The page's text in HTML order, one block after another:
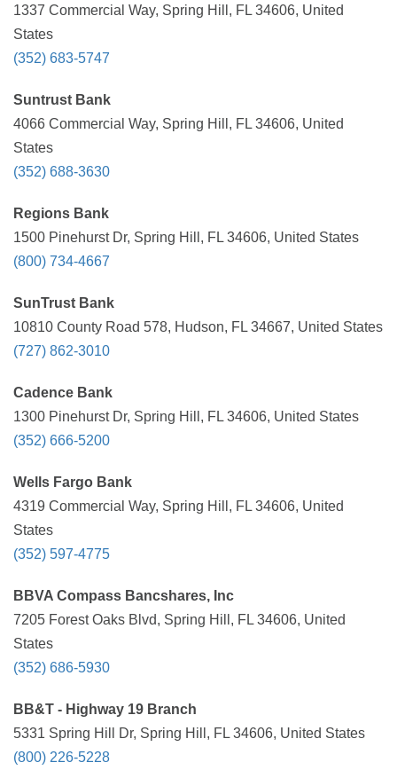
1337 Commercial Way, Spring Hill, FL 34606, United
States
(352) 683-5747
Suntrust Bank
4066 Commercial Way, Spring Hill, FL 34606, United
States
(352) 688-3630
Regions Bank
1500 Pinehurst Dr, Spring Hill, FL 34606, United States
(800) 734-4667
SunTrust Bank
10810 County Road 578, Hudson, FL 34667, United States
(727) 862-3010
Cadence Bank
1300 Pinehurst Dr, Spring Hill, FL 34606, United States
(352) 666-5200
Wells Fargo Bank
4319 Commercial Way, Spring Hill, FL 34606, United
States
(352) 597-4775
BBVA Compass Bancshares, Inc
7205 Forest Oaks Blvd, Spring Hill, FL 34606, United
States
(352) 686-5930
BB&T - Highway 19 Branch
5331 Spring Hill Dr, Spring Hill, FL 34606, United States
(800) 226-5228